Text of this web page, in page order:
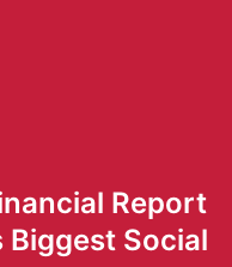
Report
Biggest Social